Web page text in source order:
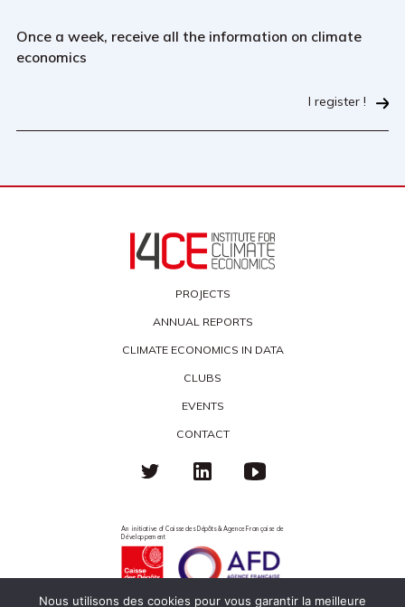
Once a week, receive all the information on climate
economics
I register !
PROJECTS
ANNUAL REPORTS
CLIMATE ECONOMICS IN DATA
CLUBS
EVENTS
CONTACT
An initiative of Caisse des Dépôts & Agence Française de
Développement
Nous utilisons des cookies pour vous garantir la meilleure